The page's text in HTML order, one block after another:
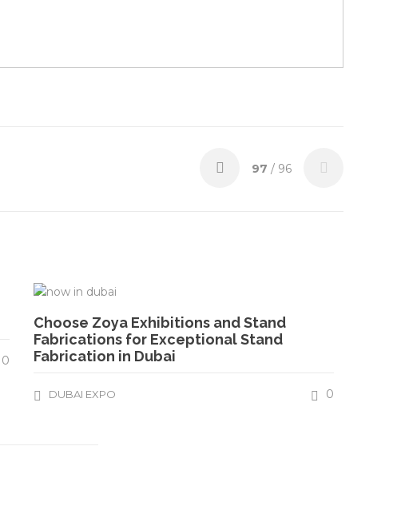
97 / 96
0
Choose Zoya Exhibitions and Stand
Fabrications for Exceptional Stand
Fabrication in Dubai
DUBAI EXPO 0